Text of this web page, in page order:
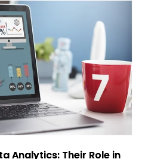
Analytics: Their Role in